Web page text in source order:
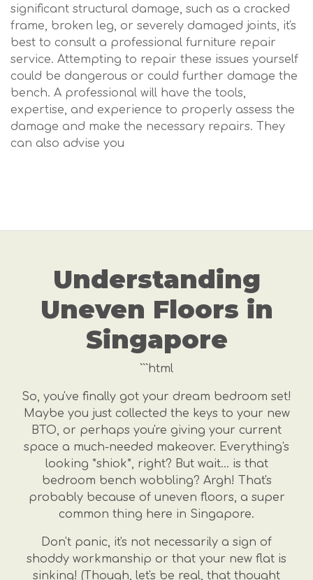
significant structural damage, such as a cracked
frame, broken leg, or severely damaged joints, it's
best to consult a professional furniture repair
service. Attempting to repair these issues yourself
could be dangerous or could further damage the
bench. A professional will have the tools,
expertise, and experience to properly assess the
damage and make the necessary repairs. They
can also advise you
Understanding
Uneven Floors in
Singapore
```html
So, you've finally got your dream bedroom set!
Maybe you just collected the keys to your new
BTO, or perhaps you're giving your current
space a much-needed makeover. Everything's
looking *shiok*, right? But wait... is that
bedroom bench wobbling? Argh! That's
probably because of uneven floors, a super
common thing here in Singapore.
Don't panic, it's not necessarily a sign of
shoddy workmanship or that your new flat is
sinking! (Though, let's be real, that thought